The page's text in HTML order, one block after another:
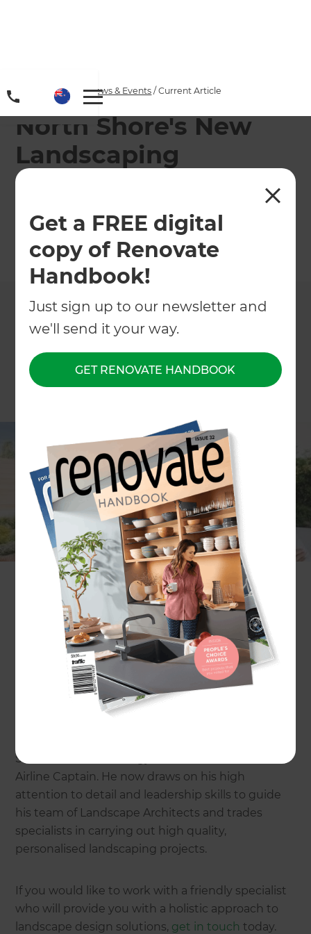
Get a FREE digital
copy of Renovate
Handbook!
Just sign up to our newsletter and
we'll send it your way.
GET RENOVATE HANDBOOK
Articles /News & Events /Current Article
North Shore's New
Landscaping
Specialist Richard
Burge
←Back toNews & Events
Richard is one of our most recent Landscaping
Specialists to join the 100 franchise business
owners across Zones, Refresh Renovations and
Oncore!
If you are looking for a local landscaping specialist
who can make the design, planning and
landscaping process easy for you, you’re in luck.
Dedicated and approachable landscaping
specialistRichard Burge
is now offering the Zones
landscaping process on the North Shore.
A passion for landscaping and customer service
inspired Richard to start his own Zones
Science and Technology and also worked as an
Airline Captain. He now draws on his high
attention to detail and leadership skills to guide
his team of Landscape Architects and trades
specialists in carrying out high quality,
personalised landscaping projects.
If you would like to work with a friendly specialist
who will provide you with a holistic approach to
landscape design solutions, get in touch today.